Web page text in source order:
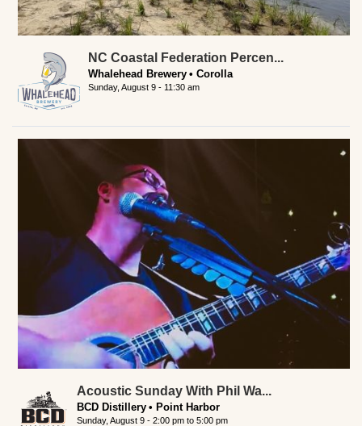
NC Coastal Federation Percen...
Whalehead Brewery Corolla
Sunday, August 9 - 11:30 am
Acoustic Sunday With Phil Wa...
BCD Distillery Point Harbor
Sunday, August 9 - 2:00 pm to 5:00 pm